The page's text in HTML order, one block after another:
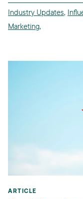
Industry Updates,
Marketing,
ARTICLE